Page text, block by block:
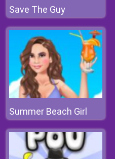
Save The Guy
Summer Beach Girl